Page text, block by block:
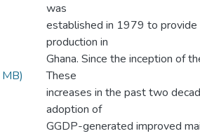
was
established in 1979 to provide
production in
Ghana. Since the inception of
These
increases in the past two
adoption of
GGDP-generated improved